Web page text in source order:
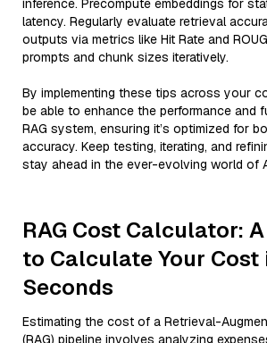
inference. Precompute embeddings for
latency. Regularly evaluate retrieval
outputs via metrics like Hit Rate and
prompts and chunk sizes iteratively.
By implementing these tips across your
be able to enhance the performance and
RAG system, ensuring it’s optimized for
accuracy. Keep testing, iterating, and
stay ahead in the ever-evolving world of
RAG Cost Calculator:
to Calculate Your Cost
Seconds
Estimating the cost of a Retrieval-
(RAG) pipeline involves analyzing